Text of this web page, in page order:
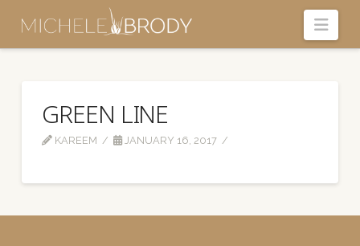
GREEN LINE
KAREEM JANUARY 16, 2017